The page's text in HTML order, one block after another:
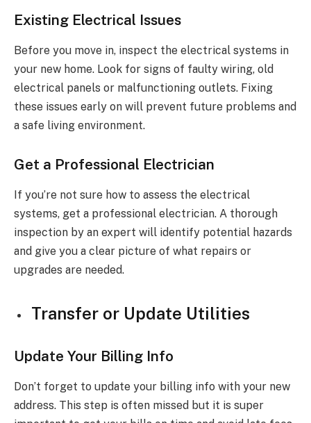
Existing Electrical Issues
Before you move in, inspect the electrical systems in
your new home. Look for signs of faulty wiring, old
electrical panels or malfunctioning outlets. Fixing
these issues early on will prevent future problems and
a safe living environment.
Get a Professional Electrician
If you’re not sure how to assess the electrical
systems, get a professional electrician. A thorough
inspection by an expert will identify potential hazards
and give you a clear picture of what repairs or
upgrades are needed.
Transfer or Update Utilities
Update Your Billing Info
Don’t forget to update your billing info with your new
address. This step is often missed but it is super